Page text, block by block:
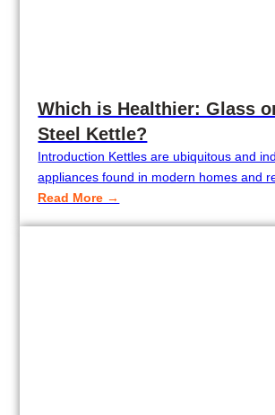
Which is Healthier: Glass
Steel Kettle?
Introduction Kettles are ubiquitous and
appliances found in modern homes and
Consumers, however, have typically been
Read More →